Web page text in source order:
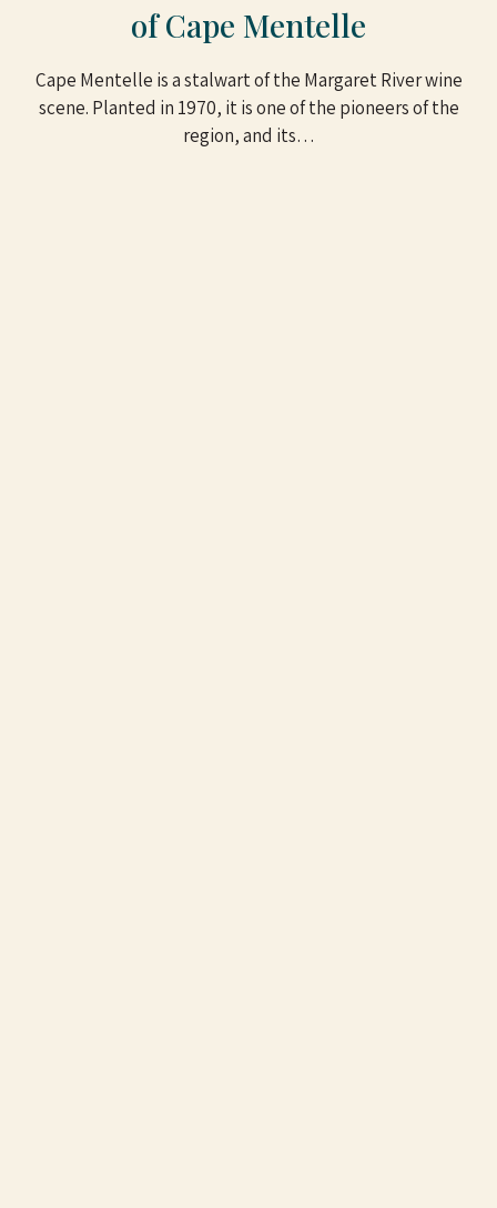
of Cape Mentelle
Cape Mentelle is a stalwart of the Margaret River wine
scene. Planted in 1970, it is one of the pioneers of the
region, and its…